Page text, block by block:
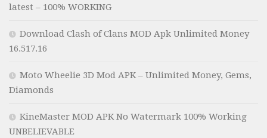
latest – 100% WORKING
Download Clash of Clans MOD Apk Unlimited Money
16.517.16
Moto Wheelie 3D Mod APK – Unlimited Money, Gems,
Diamonds
KineMaster MOD APK No Watermark 100% Working
UNBELIEVABLE